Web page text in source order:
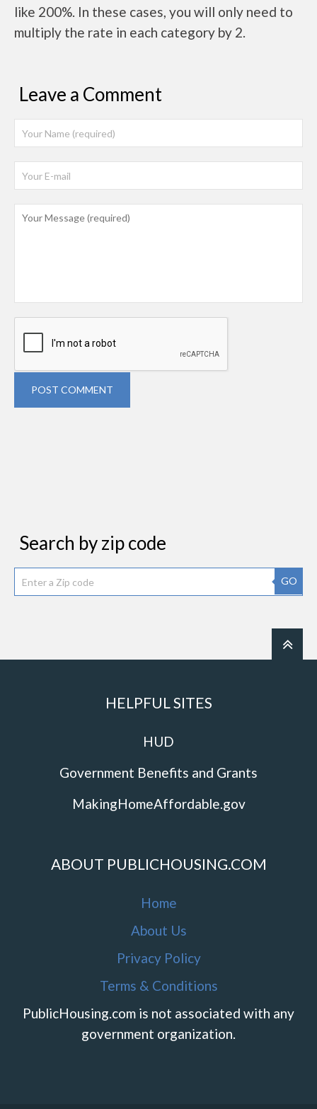
like 200%. In these cases, you will only need to
multiply the rate in each category by 2.
Leave a Comment
POST COMMENT
Search by zip code
GO
HELPFUL SITES
HUD
Government Benefits and Grants
MakingHomeAffordable.gov
ABOUT PUBLICHOUSING.COM
Home
About Us
Privacy Policy
Terms & Conditions
PublicHousing.com is not associated with any
government organization.